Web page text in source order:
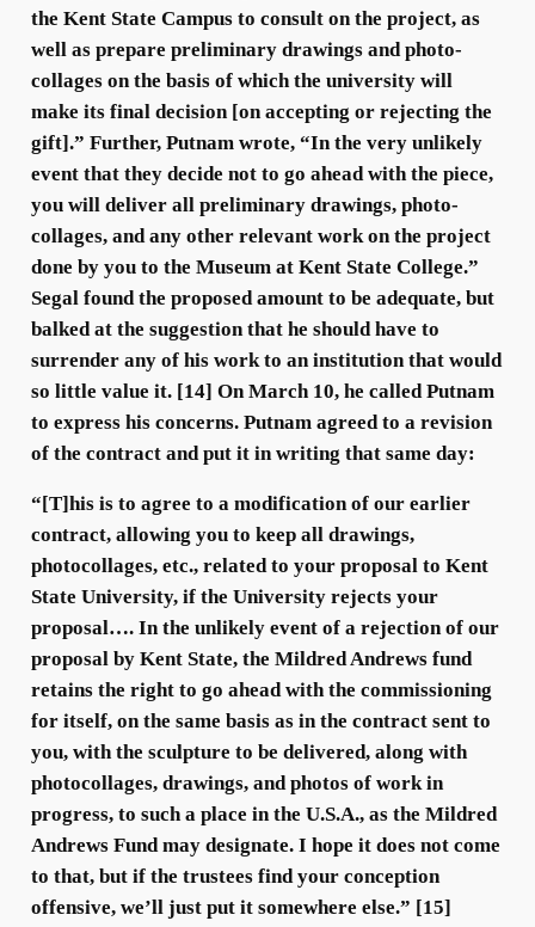
the Kent State Campus to consult on the project, as
well as prepare preliminary drawings and photo-
collages on the basis of which the university will
make its final decision [on accepting or rejecting the
gift].” Further, Putnam wrote, “In the very unlikely
event that they decide not to go ahead with the piece,
you will deliver all preliminary drawings, photo-
collages, and any other relevant work on the project
done by you to the Museum at Kent State College.”
Segal found the proposed amount to be adequate, but
balked at the suggestion that he should have to
surrender any of his work to an institution that would
so little value it. [14] On March 10, he called Putnam
to express his concerns. Putnam agreed to a revision
of the contract and put it in writing that same day:
“[T]his is to agree to a modification of our earlier
contract, allowing you to keep all drawings,
photocollages, etc., related to your proposal to Kent
State University, if the University rejects your
proposal…. In the unlikely event of a rejection of our
proposal by Kent State, the Mildred Andrews fund
retains the right to go ahead with the commissioning
for itself, on the same basis as in the contract sent to
you, with the sculpture to be delivered, along with
photocollages, drawings, and photos of work in
progress, to such a place in the U.S.A., as the Mildred
Andrews Fund may designate. I hope it does not come
to that, but if the trustees find your conception
offensive, we’ll just put it somewhere else.” [15]